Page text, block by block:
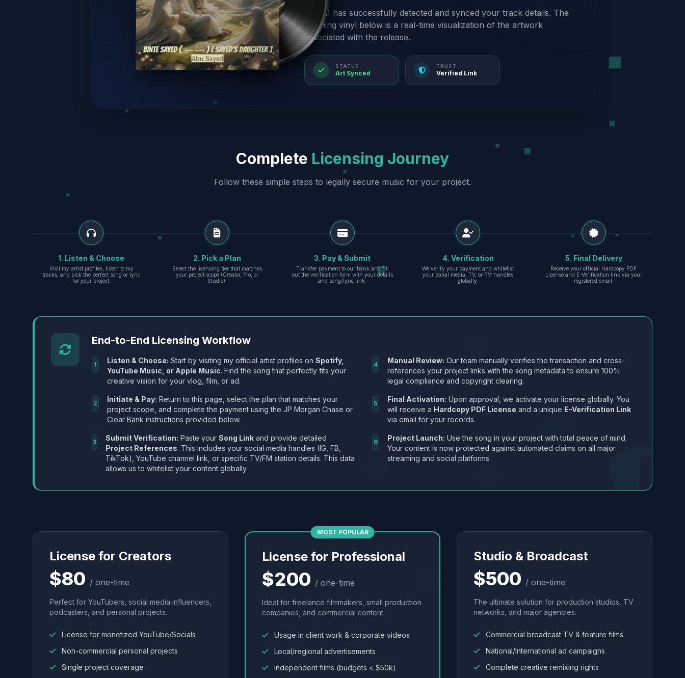
Our AI has successfully detected and synced your track details. The
spinning vinyl below is a real-time visualization of the artwork
associated with the release.
STATUS
Art Synced
TRUST
Verified Link
Complete Licensing Journey
Follow these simple steps to legally secure music for your project.
1. Listen & Choose
Visit my artist profiles, listen to my
tracks, and pick the perfect song or lyric
for your project.
2. Pick a Plan
Select the licensing tier that matches
your project scope (Creator, Pro, or
Studio).
3. Pay & Submit
Transfer payment to our bank and fill
out the verification form with your details
and song/lyric link.
4. Verification
We verify your payment and whitelist
your social media, TV, or FM handles
globally.
5. Final Delivery
Receive your official Hardcopy PDF
License and E-Verification link via your
registered email.
End-to-End Licensing Workflow
1 Listen & Choose: Start by visiting my official artist profiles onSpotify,
YouTube Music, or Apple Music. Find the song that perfectly fits your
creative vision for your vlog, film, or ad.
2 Initiate & Pay: Return to this page, select the plan that matches your
project scope, and complete the payment using the JP Morgan Chase or
Clear Bank instructions provided below.
3 Submit Verification: Paste your Song Linkand provide detailed
Project References. This includes your social media handles (IG, FB,
TikTok), YouTube channel link, or specific TV/FM station details. This data
allows us to whitelist your content globally.
4 Manual Review: Our team manually verifies the transaction and cross-
references your project links with the song metadata to ensure 100%
legal compliance and copyright clearing.
5 Final Activation: Upon approval, we activate your license globally. You
will receive a Hardcopy PDF License and a unique E-Verification Link
via email for your records.
6 Project Launch: Use the song in your project with total peace of mind.
Your content is now protected against automated claims on all major
streaming and social platforms.
License for Creators
$80 / one-time
Perfect for YouTubers, social media influencers,
podcasters, and personal projects.
License for monetized YouTube/Socials
Non-commercial personal projects
Single project coverage
MOST POPULAR
License for Professional
$200 / one-time
Ideal for freelance filmmakers, small production
companies, and commercial content.
Usage in client work & corporate videos
Local/regional advertisements
Independent films (budgets < $50k)
Studio & Broadcast
$500 / one-time
The ultimate solution for production studios, TV
networks, and major agencies.
Commercial broadcast TV & feature films
National/International ad campaigns
Complete creative remixing rights